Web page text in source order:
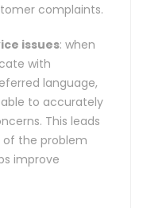
complaints.
issues: when
with
language,
to accurately
This leads
the problem
improve